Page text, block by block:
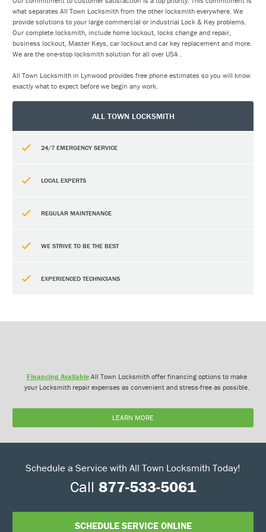
what separates All Town Locksmith from the other locksmith everywhere. We
provide solutions to your large commercial or industrial Lock & Key problems.
Our complete locksmith, include home lockout, locks change and repair,
business lockout, Master Keys, car lockout and car key replacement and more.
We are the one-stop locksmith solution for all over USA .
All Town Locksmith in Lynwood provides free phone estimates so you will know
exactly what to expect before we begin any work.
ALL TOWN LOCKSMITH
24/7 EMERGENCY SERVICE
LOCAL EXPERTS
REGULAR MAINTENANCE
WE STRIVE TO BE THE BEST
EXPERIENCED TECHNICIANS
Financing AvailableAll Town Locksmith offer financing options to make
your Locksmith repair expenses as convenient and stress-free as possible.
LEARN MORE
Schedule a Service with All Town Locksmith Today!
Call 877-533-5061
SCHEDULE SERVICE ONLINE